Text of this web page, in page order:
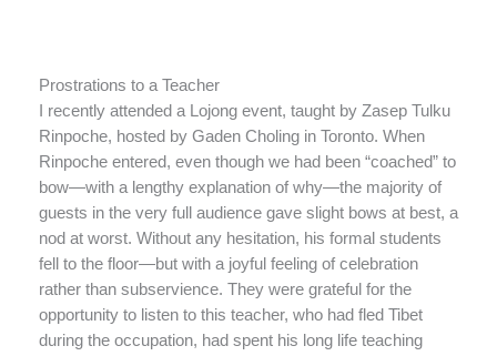
Prostrations to a Teacher
I recently attended a Lojong event, taught by Zasep Tulku
Rinpoche, hosted by Gaden Choling in Toronto. When
Rinpoche entered, even though we had been “coached” to
bow—with a lengthy explanation of why—the majority of
guests in the very full audience gave slight bows at best, a
nod at worst. Without any hesitation, his formal students
fell to the floor—but with a joyful feeling of celebration
rather than subservience. They were grateful for the
opportunity to listen to this teacher, who had fled Tibet
during the occupation, had spent his long life teaching